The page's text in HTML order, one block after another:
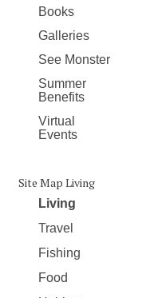
Books
Galleries
See Monster
Summer
Benefits
Virtual
Events
Site Map Living
Living
Travel
Fishing
Food